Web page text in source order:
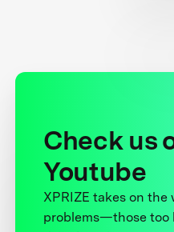
Check us
Youtube
XPRIZE takes on the
problems—those too